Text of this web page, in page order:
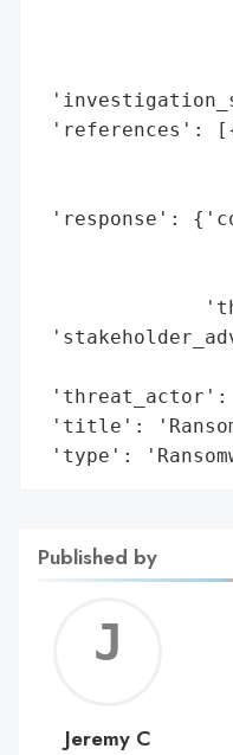
'references':
'response':
'threat_actor':
'title':
'type':
Published by
C
Jeremy C